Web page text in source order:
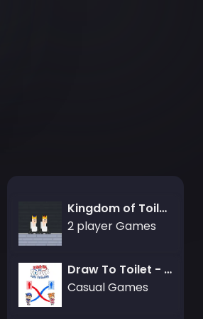
Kingdom of Toilets
2 player Games
Draw To Toilet - Line Drawing
Casual Games